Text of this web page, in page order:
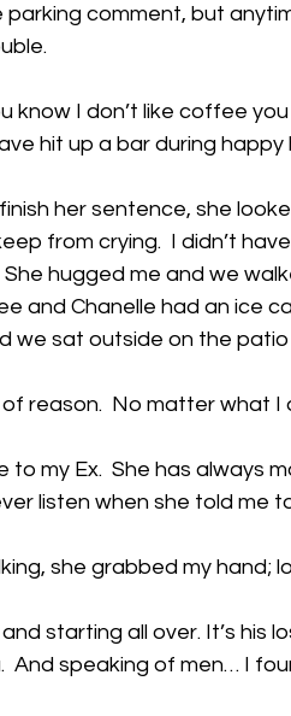
comment, but
know I don’t like coffee
hit up a bar during happy
her sentence, she
from crying.  I didn’t
hugged me and we
and Chanelle had an ice
we sat outside on the
reason.  No matter what
to my Ex.  She has always
listen when she told me
she grabbed my hand;
and starting all over. It’s
And speaking of men… I